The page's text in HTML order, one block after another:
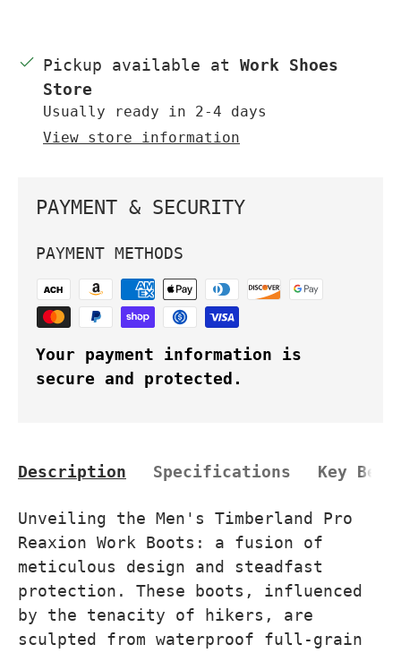
Pickup available at Work Shoes
Store
Usually ready in 2-4 days
View store information
PAYMENT & SECURITY
PAYMENT METHODS
Your payment information is
secure and protected.
Description Specifications Key
Unveiling the Men's Timberland Pro
Reaxion Work Boots: a fusion of
meticulous design and steadfast
protection. These boots, influenced
by the tenacity of hikers, are
sculpted from waterproof full-grain